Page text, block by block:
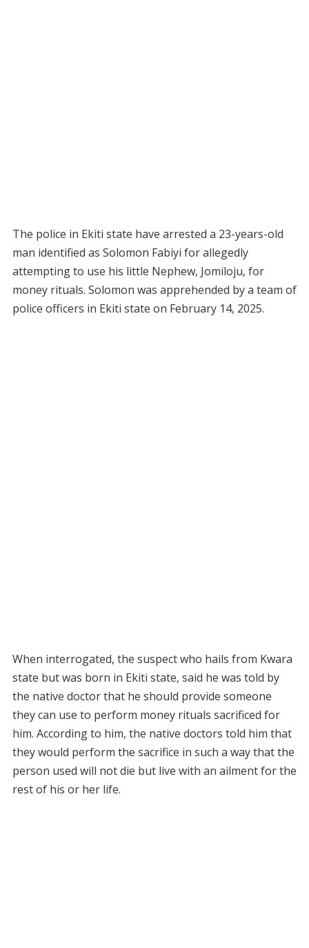
The police in Ekiti state have arrested a 23-years-old
man identified as Solomon Fabiyi for allegedly
attempting to use his little Nephew, Jomiloju, for
money rituals. Solomon was apprehended by a team of
police officers in Ekiti state on February 14, 2025.
When interrogated, the suspect who hails from Kwara
state but was born in Ekiti state, said he was told by
the native doctor that he should provide someone
they can use to perform money rituals sacrificed for
him. According to him, the native doctors told him that
they would perform the sacrifice in such a way that the
person used will not die but live with an ailment for the
rest of his or her life.